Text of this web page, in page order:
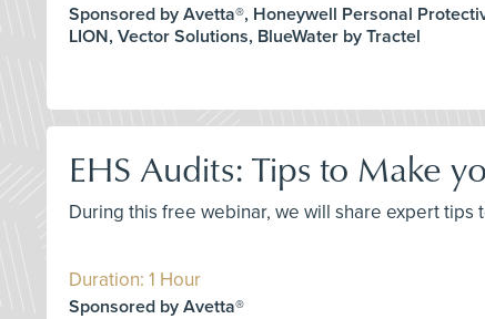
Sponsored by Avetta®, Honeywell Personal
LION, Vector Solutions, BlueWater by Tractel
EHS Audits: Tips to Make
During this free webinar, we will share expert
Duration: 1 Hour
Sponsored by Avetta®